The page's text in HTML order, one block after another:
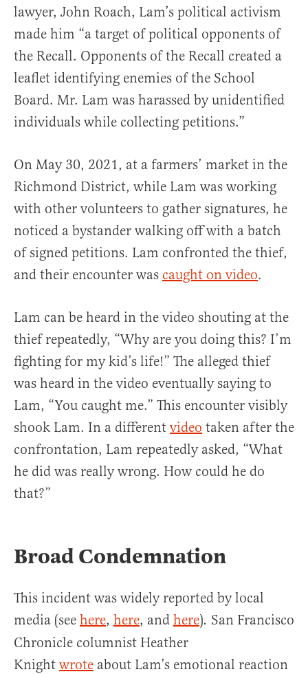
lawyer, John Roach, Lam’s political activism
made him “a target of political opponents of
the Recall. Opponents of the Recall created a
leaflet identifying enemies of the School
Board. Mr. Lam was harassed by unidentified
individuals while collecting petitions.”
On May 30, 2021, at a farmers’ market in the
Richmond District, while Lam was working
with other volunteers to gather signatures, he
noticed a bystander walking off with a batch
of signed petitions. Lam confronted the thief,
and their encounter was caught on video.
Lam can be heard in the video shouting at the
thief repeatedly, “Why are you doing this? I’m
fighting for my kid’s life!” The alleged thief
was heard in the video eventually saying to
Lam, “You caught me.” This encounter visibly
shook Lam. In a different video taken after the
confrontation, Lam repeatedly asked, “What
he did was really wrong. How could he do
that?”
Broad Condemnation
This incident was widely reported by local
media (see here, here, and here). San Francisco
Chronicle columnist Heather
Knight wrote about Lam’s emotional reaction